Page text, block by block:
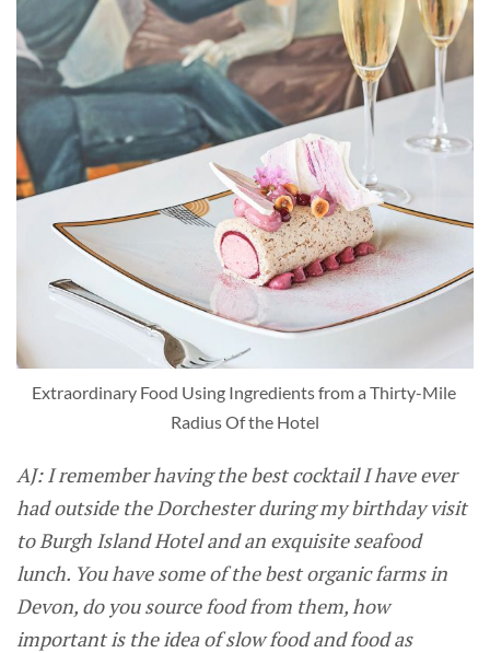
Extraordinary Food Using Ingredients from a Thirty-Mile
Radius Of the Hotel
AJ: I remember having the best cocktail I have ever
had outside the Dorchester during my birthday visit
to Burgh Island Hotel and an exquisite seafood
lunch. You have some of the best organic farms in
Devon, do you source food from them, how
important is the idea of slow food and food as